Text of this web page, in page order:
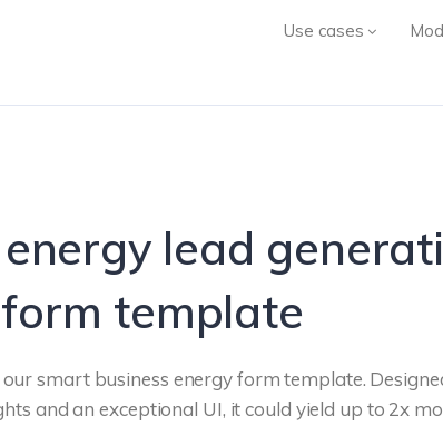
Use cases
lead
form template
smart business energy form template.
and an exceptional UI, it could yield up to 2x